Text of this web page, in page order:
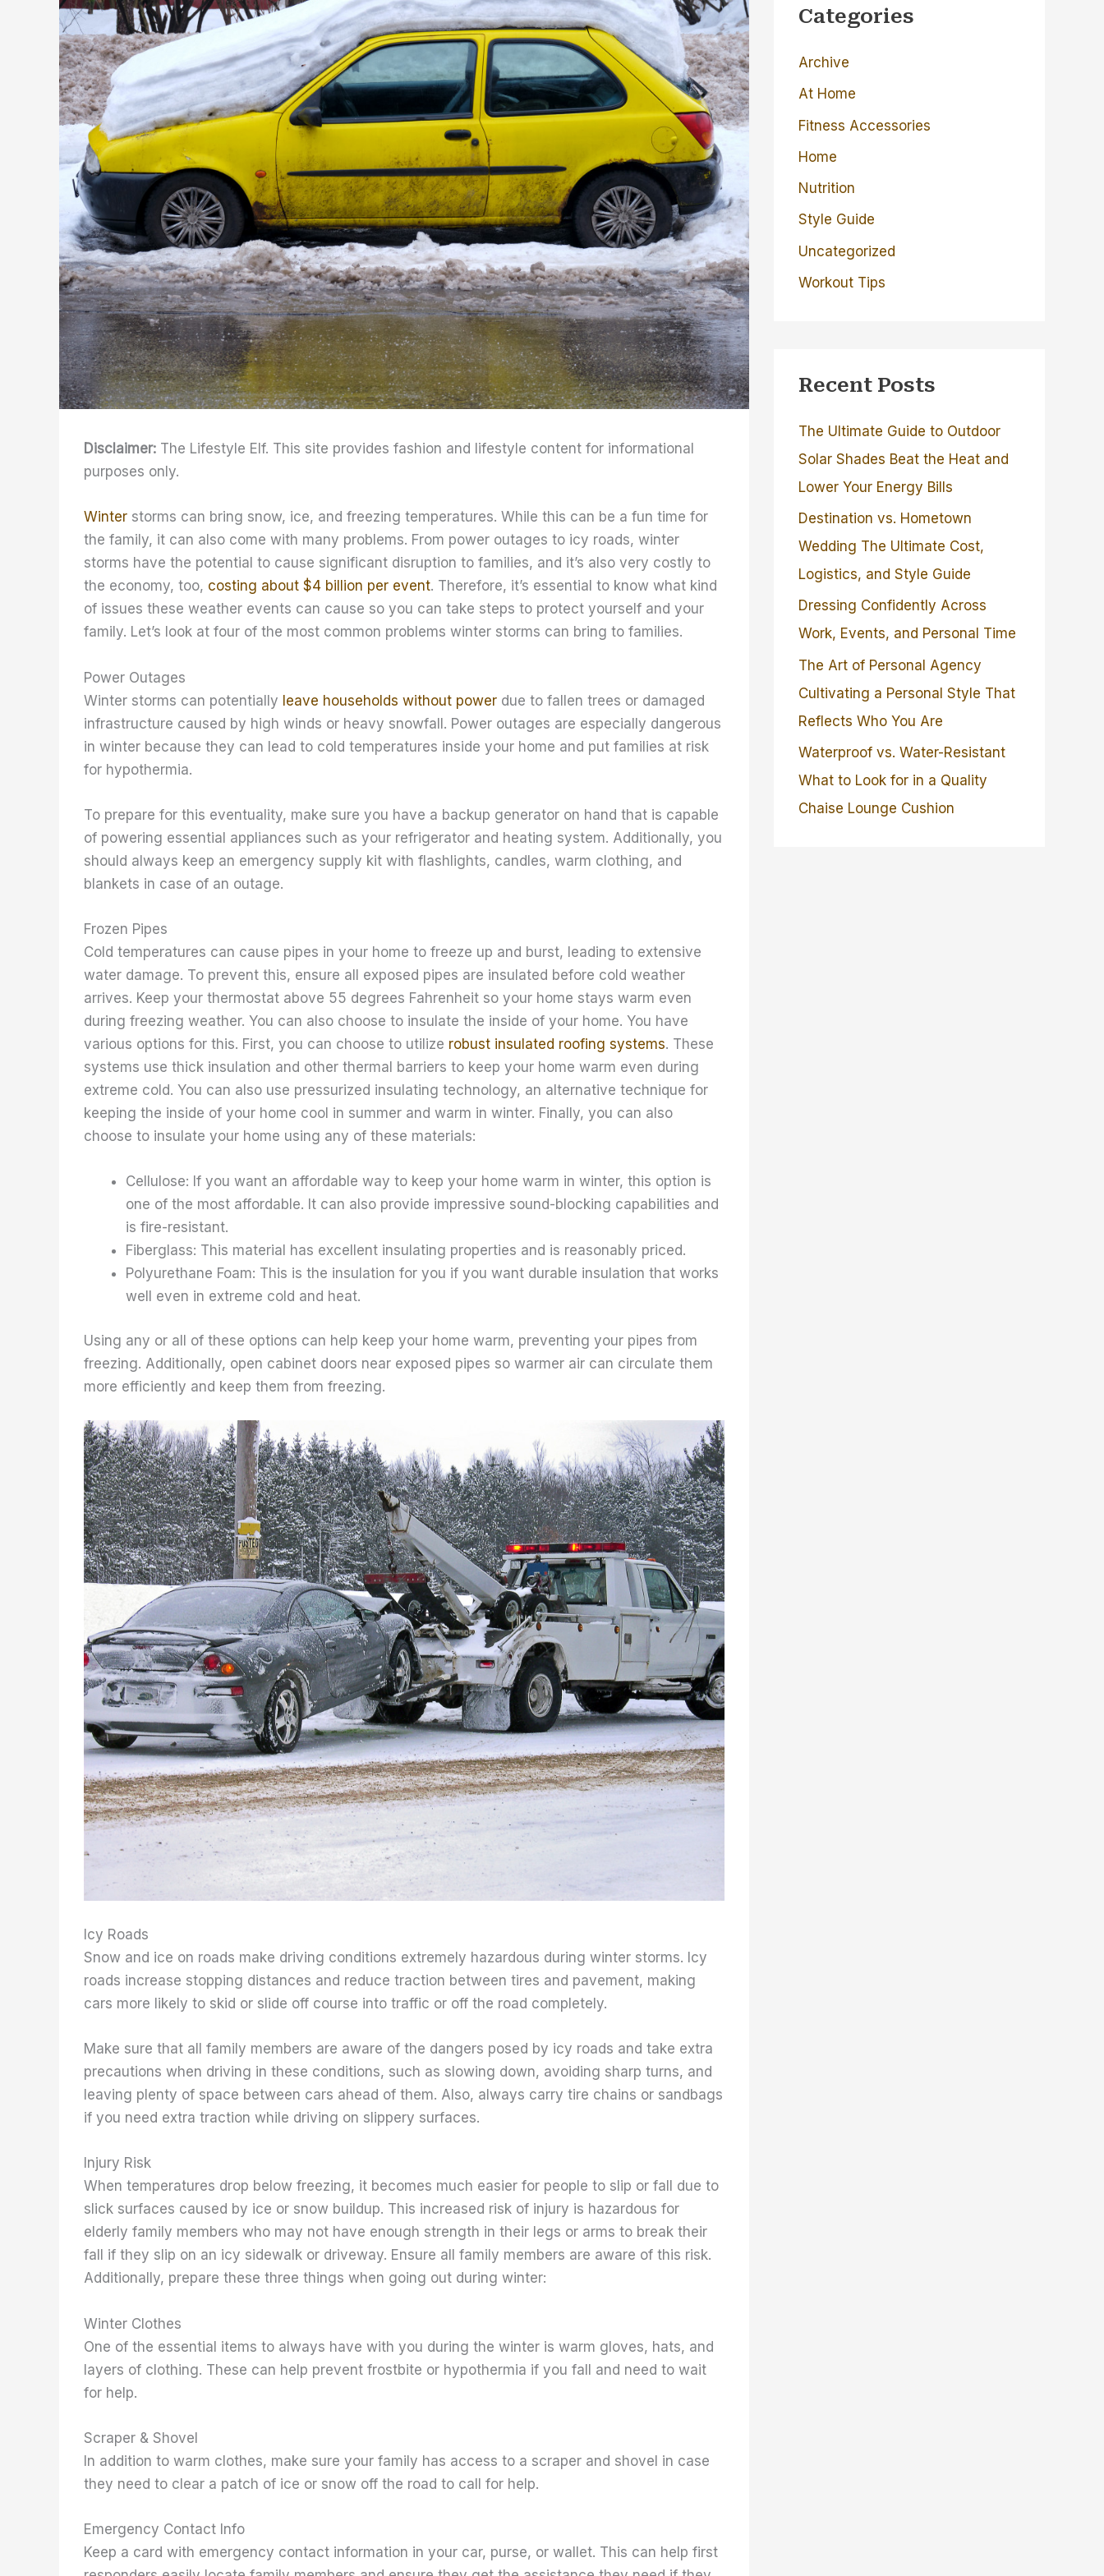
Disclaimer: The Lifestyle Elf. This site provides fashion and lifestyle content for informational
purposes only.
Winter storms can bring snow, ice, and freezing temperatures. While this can be a fun time for
the family, it can also come with many problems. From power outages to icy roads, winter
storms have the potential to cause significant disruption to families, and it’s also very costly to
the economy, too, costing about $4 billion per event. Therefore, it’s essential to know what kind
of issues these weather events can cause so you can take steps to protect yourself and your
family. Let’s look at four of the most common problems winter storms can bring to families.
Power Outages
Winter storms can potentially leave households without power due to fallen trees or damaged
infrastructure caused by high winds or heavy snowfall. Power outages are especially dangerous
in winter because they can lead to cold temperatures inside your home and put families at risk
for hypothermia.
To prepare for this eventuality, make sure you have a backup generator on hand that is capable
of powering essential appliances such as your refrigerator and heating system. Additionally, you
should always keep an emergency supply kit with flashlights, candles, warm clothing, and
blankets in case of an outage.
Frozen Pipes
Cold temperatures can cause pipes in your home to freeze up and burst, leading to extensive
water damage. To prevent this, ensure all exposed pipes are insulated before cold weather
arrives. Keep your thermostat above 55 degrees Fahrenheit so your home stays warm even
during freezing weather. You can also choose to insulate the inside of your home. You have
various options for this. First, you can choose to utilize robust insulated roofing systems. These
systems use thick insulation and other thermal barriers to keep your home warm even during
extreme cold. You can also use pressurized insulating technology, an alternative technique for
keeping the inside of your home cool in summer and warm in winter. Finally, you can also
choose to insulate your home using any of these materials:
Cellulose: If you want an affordable way to keep your home warm in winter, this option is
one of the most affordable. It can also provide impressive sound-blocking capabilities and
is fire-resistant.
Fiberglass: This material has excellent insulating properties and is reasonably priced.
Polyurethane Foam: This is the insulation for you if you want durable insulation that works
well even in extreme cold and heat.
Using any or all of these options can help keep your home warm, preventing your pipes from
freezing. Additionally, open cabinet doors near exposed pipes so warmer air can circulate them
more efficiently and keep them from freezing.
Icy Roads
Snow and ice on roads make driving conditions extremely hazardous during winter storms. Icy
roads increase stopping distances and reduce traction between tires and pavement, making
cars more likely to skid or slide off course into traffic or off the road completely.
Make sure that all family members are aware of the dangers posed by icy roads and take extra
precautions when driving in these conditions, such as slowing down, avoiding sharp turns, and
leaving plenty of space between cars ahead of them. Also, always carry tire chains or sandbags
if you need extra traction while driving on slippery surfaces.
Injury Risk
When temperatures drop below freezing, it becomes much easier for people to slip or fall due to
slick surfaces caused by ice or snow buildup. This increased risk of injury is hazardous for
elderly family members who may not have enough strength in their legs or arms to break their
fall if they slip on an icy sidewalk or driveway. Ensure all family members are aware of this risk.
Additionally, prepare these three things when going out during winter:
Winter Clothes
One of the essential items to always have with you during the winter is warm gloves, hats, and
layers of clothing. These can help prevent frostbite or hypothermia if you fall and need to wait
for help.
Scraper & Shovel
In addition to warm clothes, make sure your family has access to a scraper and shovel in case
they need to clear a patch of ice or snow off the road to call for help.
Emergency Contact Info
Keep a card with emergency contact information in your car, purse, or wallet. This can help first
c
f
o
r
:
Categories
Archive
At Home
Fitness Accessories
Home
Nutrition
Style Guide
Uncategorized
Workout Tips
Recent Posts
The Ultimate Guide to Outdoor
Solar Shades Beat the Heat and
Lower Your Energy Bills
Destination vs. Hometown
Wedding The Ultimate Cost,
Logistics, and Style Guide
Dressing Confidently Across
Work, Events, and Personal Time
The Art of Personal Agency
Cultivating a Personal Style That
Reflects Who You Are
Waterproof vs. Water-Resistant
What to Look for in a Quality
Chaise Lounge Cushion